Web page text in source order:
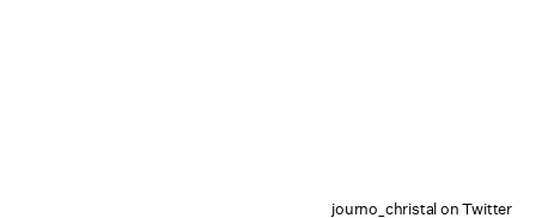
journo_christal on Twitter